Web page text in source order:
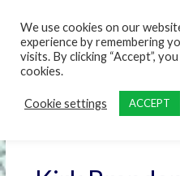
We use cookies on our
experience by remembering
visits. By clicking “Accept”,
cookies.
Cookie settings ACCEPT